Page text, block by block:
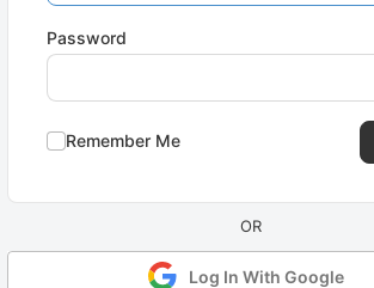
Password
Remember Me
Log In With Google